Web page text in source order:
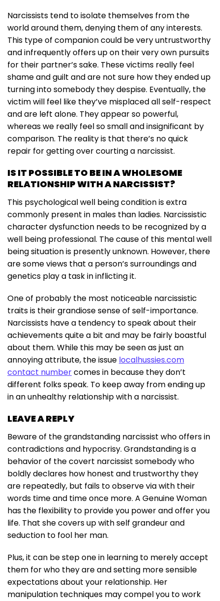
Narcissists tend to isolate themselves from the
world around them, denying them of any interests.
This type of companion could be very untrustworthy
and infrequently offers up on their very own pursuits
for their partner’s sake. These victims really feel
shame and guilt and are not sure how they ended up
turning into somebody they despise. Eventually, the
victim will feel like they’ve misplaced all self-respect
and are left alone. They appear so powerful,
whereas we really feel so small and insignificant by
comparison. The reality is that there’s no quick
repair for getting over courting a narcissist.
IS IT POSSIBLE TO BE IN A WHOLESOME
RELATIONSHIP WITH A NARCISSIST?
This psychological well being condition is extra
commonly present in males than ladies. Narcissistic
character dysfunction needs to be recognized by a
well being professional. The cause of this mental well
being situation is presently unknown. However, there
are some views that a person’s surroundings and
genetics play a task in inflicting it.
One of probably the most noticeable narcissistic
traits is their grandiose sense of self-importance.
Narcissists have a tendency to speak about their
achievements quite a bit and may be fairly boastful
about them. While this may be seen as just an
annoying attribute, the issue localhussies.com
contact numbercomes in because they don’t
different folks speak. To keep away from ending up
in an unhealthy relationship with a narcissist.
LEAVE A REPLY
Beware of the grandstanding narcissist who offers in
contradictions and hypocrisy. Grandstanding is a
behavior of the covert narcissist somebody who
boldly declares how honest and trustworthy they
are repeatedly, but fails to observe via with their
words time and time once more. A Genuine Woman
has the flexibility to provide you power and offer you
life. That she covers up with self grandeur and
seduction to fool her man.
Plus, it can be step one in learning to merely accept
them for who they are and setting more sensible
expectations about your relationship. Her
manipulation techniques may compel you to work